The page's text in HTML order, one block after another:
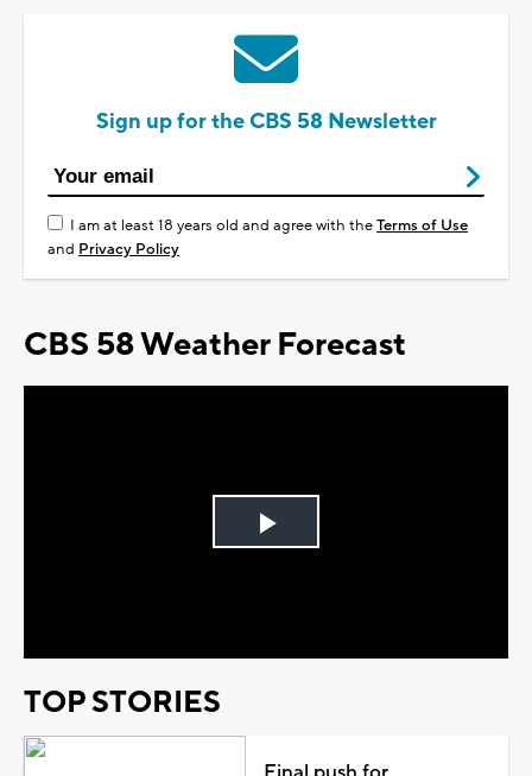
Sign up for the CBS 58 Newsletter
I am at least 18 years old and agree with theTerms of Use
and Privacy Policy
CBS 58 Weather Forecast
Play
TOP STORIES